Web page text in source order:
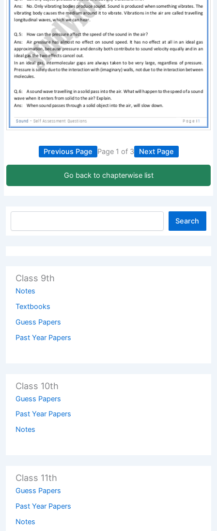
Previous Page Page 1 of 3 Next Page
Go back to chapterwise list
Search
Class 9th
Notes
Textbooks
Guess Papers
Past Year Papers
Class 10th
Guess Papers
Past Year Papers
Notes
Class 11th
Guess Papers
Past Year Papers
Notes